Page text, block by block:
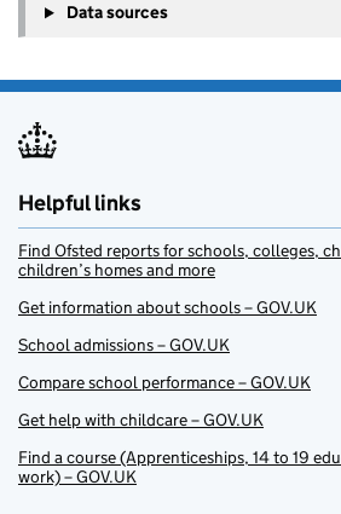
Data sources
Helpful links
Find Ofsted reports for schools, colleges,
children’s homes and more
Get information about schools – GOV.UK
School admissions – GOV.UK
Compare school performance – GOV.UK
Get help with childcare – GOV.UK
Find a course (Apprenticeships, 14 to 19
work) – GOV.UK